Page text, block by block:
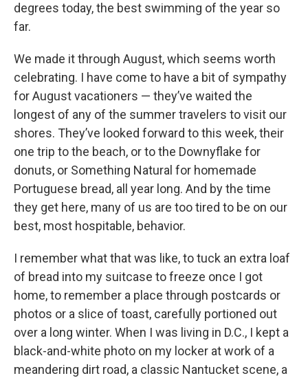
degrees today, the best swimming of the year so
far.
We made it through August, which seems worth
celebrating. I have come to have a bit of sympathy
for August vacationers — they’ve waited the
longest of any of the summer travelers to visit our
shores. They’ve looked forward to this week, their
one trip to the beach, or to the Downyflake for
donuts, or Something Natural for homemade
Portuguese bread, all year long. And by the time
they get here, many of us are too tired to be on our
best, most hospitable, behavior.
I remember what that was like, to tuck an extra loaf
of bread into my suitcase to freeze once I got
home, to remember a place through postcards or
photos or a slice of toast, carefully portioned out
over a long winter. When I was living in D.C., I kept a
black-and-white photo on my locker at work of a
meandering dirt road, a classic Nantucket scene, a